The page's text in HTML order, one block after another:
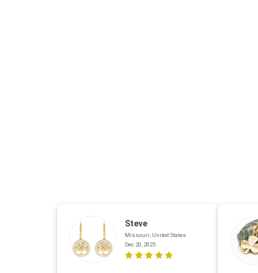
Steve
Missouri, United States
Dec 20, 2025